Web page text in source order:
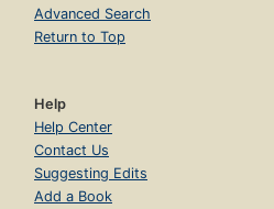
Advanced Search
Return to Top
Help
Help Center
Contact Us
Suggesting Edits
Add a Book